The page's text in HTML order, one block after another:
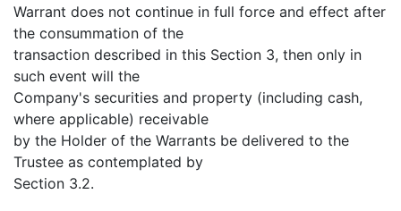
Warrant does not continue in full force and effect after
the consummation of the
transaction described in this Section 3, then only in
such event will the
Company's securities and property (including cash,
where applicable) receivable
by the Holder of the Warrants be delivered to the
Trustee as contemplated by
Section 3.2.